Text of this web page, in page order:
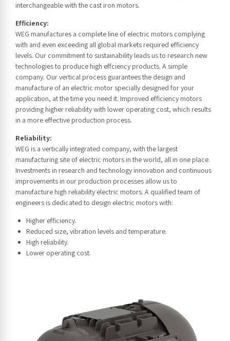
interchangeable with the cast iron motors.
Efficiency:
WEG manufactures a complete line of electric motors complying
with and even exceeding all global markets required efficiency
levels. Our commitment to sustainability leads us to research new
technologies to produce high effciency products. A simple
company. Our vertical process guarantees the design and
manufacture of an electric motor specially designed for your
application, at the time you need it. Improved efficiency motors
providing higher reliability with lower operating cost, which results
in a more effective production process.
Reliability:
WEG is a vertically integrated company, with the largest
manufacturing site of electric motors in the world, all in one place.
Investments in research and technology innovation and continuous
improvements in our production processes allow us to
manufacture high reliability electric motors. A qualified team of
engineers is dedicated to design electric motors with:
Higher efficiency.
Reduced size, vibration levels and temperature.
High reliability.
Lower operating cost.